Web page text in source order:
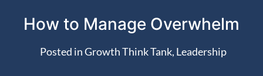
How to Manage Overwhelm
Posted inGrowth Think Tank, Leadership